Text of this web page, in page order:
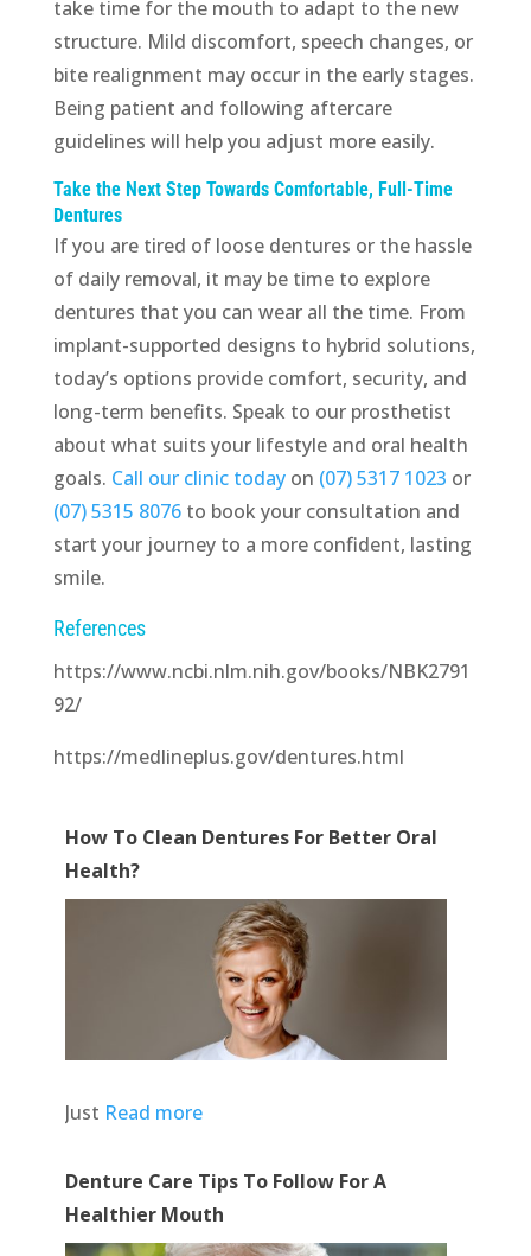
take time for the mouth to adapt to the new
structure. Mild discomfort, speech changes, or
bite realignment may occur in the early stages.
Being patient and following aftercare
guidelines will help you adjust more easily.
Take the Next Step Towards Comfortable, Full-Time
Dentures
If you are tired of loose dentures or the hassle
of daily removal, it may be time to explore
dentures that you can wear all the time. From
implant-supported designs to hybrid solutions,
today’s options provide comfort, security, and
long-term benefits. Speak to our prosthetist
about what suits your lifestyle and oral health
goals. Call our clinic todayon (07) 5317 1023 or
(07) 5315 8076to book your consultation and
start your journey to a more confident, lasting
smile.
References
https://www.ncbi.nlm.nih.gov/books/NBK2791
92/
https://medlineplus.gov/dentures.html
How To Clean Dentures For Better Oral
Health?
Just Read more
Denture Care Tips To Follow For A
Healthier Mouth